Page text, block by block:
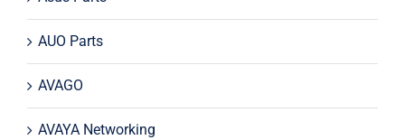
AUO Parts
AVAGO
AVAYA Networking